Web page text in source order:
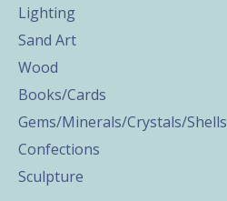
Lighting
Sand Art
Wood
Books/Cards
Gems/Minerals/Crystals/Shells
Confections
Sculpture